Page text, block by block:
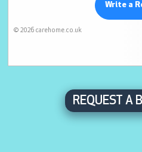
Write a
© 2026 carehome.co.uk
REQUEST A